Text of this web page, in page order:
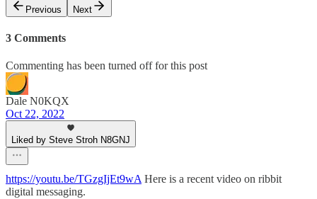
Previous
Next
3 Comments
Commenting has been turned off for this post
Dale N0KQX
Oct 22, 2022
Liked by Steve Stroh N8GNJ
https://youtu.be/TGzgIjEt9wA Here is a recent video on ribbit
digital messaging.